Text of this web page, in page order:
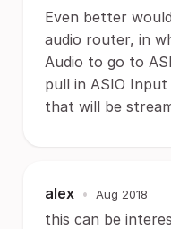
Even better
audio router, in
Audio to go to
pull in ASIO
that will be
alex • Aug 2018
this can be